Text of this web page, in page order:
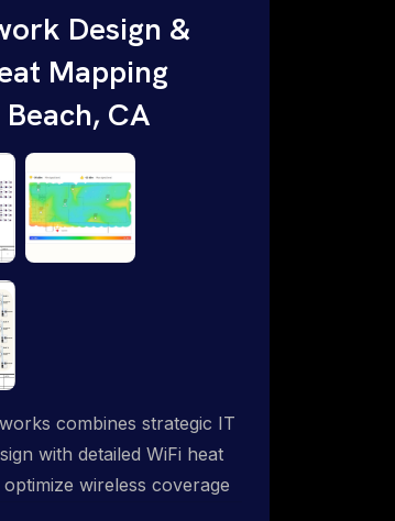
Design &
Mapping
CA
combines strategic IT
with detailed WiFi heat
wireless coverage